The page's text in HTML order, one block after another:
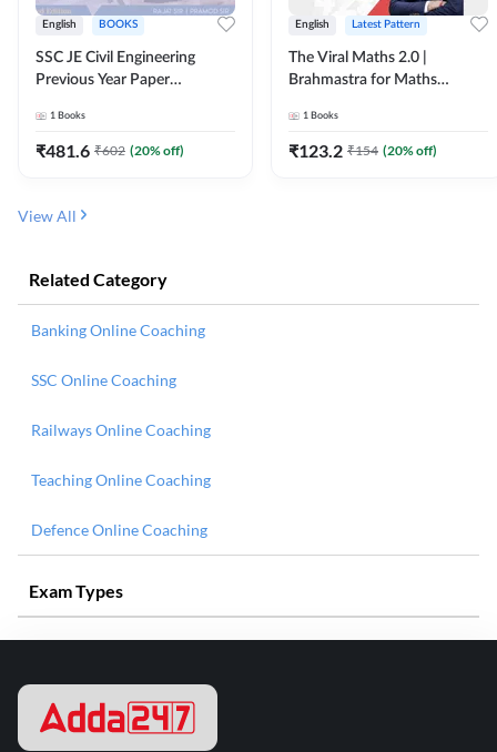
English BOOKS
SSC JE Civil Engineering
Previous Year Paper
(English Printed Edition)By
Adda247
1 Books
₹481.6 ₹602 (20% off)
English Latest Pattern
The Viral Maths 2.0 |
Brahmastra for Maths
Edition) AE JE Edition By
Adda247
1 Books
₹123.2 ₹154 (20% off)
View All
Related Category
Banking Online Coaching
SSC Online Coaching
Railways Online Coaching
Teaching Online Coaching
Defence Online Coaching
Exam Types